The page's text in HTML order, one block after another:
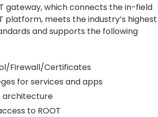
gateway, which connects the in-field
platform, meets the industry’s highest
and supports the following
Firewall/Certificates
for services and apps
architecture
to ROOT